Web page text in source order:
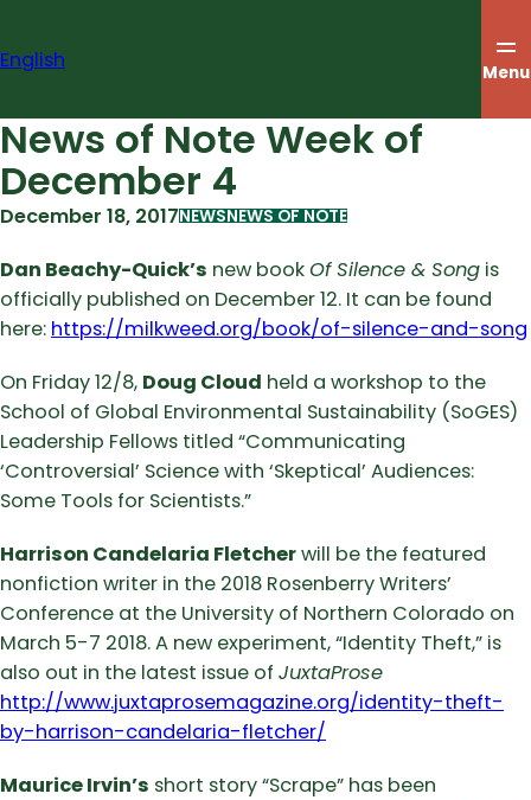
content
English Menu
News of Note Week of
December 4
December 18, 2017NEWSNEWS OF NOTE
Dan Beachy-Quick’s new bookOf Silence & Song is
officially published on December 12. It can be found
here: https://milkweed.org/book/of-silence-and-song
On Friday 12/8, Doug Cloud held a workshop to the
School of Global Environmental Sustainability (SoGES)
Leadership Fellows titled “Communicating
‘Controversial’ Science with ‘Skeptical’ Audiences:
Some Tools for Scientists.”
Harrison Candelaria Fletcherwill be the featured
nonfiction writer in the 2018 Rosenberry Writers’
Conference at the University of Northern Colorado on
March 5-7 2018. A new experiment, “Identity Theft,” is
also out in the latest issue of JuxtaProse
http://www.juxtaprosemagazine.org/identity-theft-
by-harrison-candelaria-fletcher/
Maurice Irvin’s short story “Scrape” has been